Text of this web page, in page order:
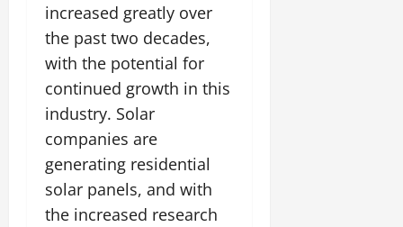
increased greatly over
the past two decades,
with the potential for
continued growth in this
industry. Solar
companies are
generating residential
solar panels, and with
the increased research